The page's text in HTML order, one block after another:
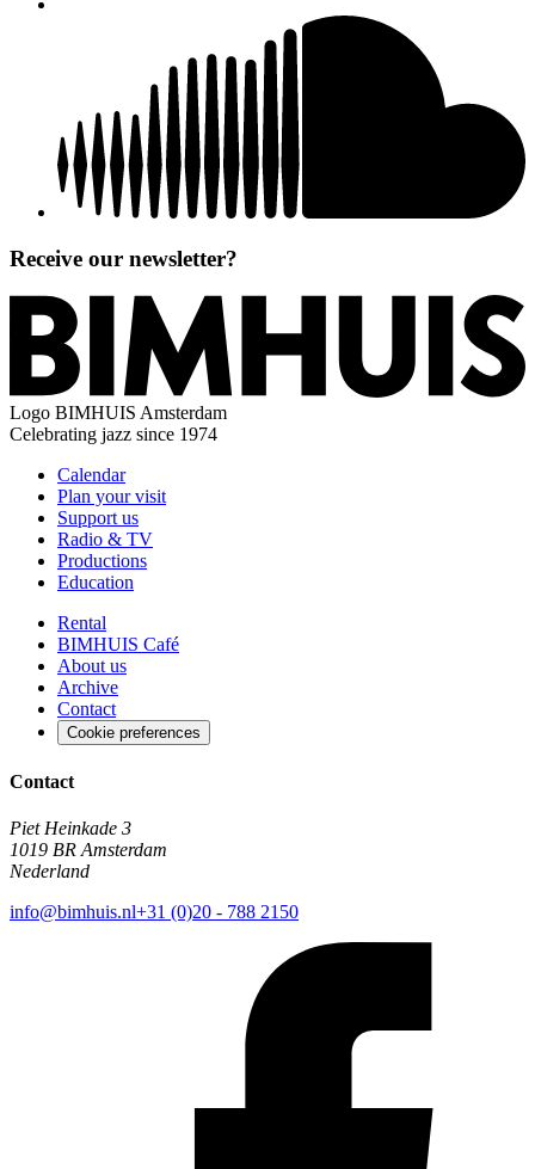
Receive our newsletter?
Logo BIMHUIS Amsterdam
Celebrating jazz since 1974
Calendar
Plan your visit
Support us
Radio & TV
Productions
Education
Rental
BIMHUIS Café
About us
Archive
Contact
Cookie preferences
Contact
Piet Heinkade 3
1019 BR Amsterdam
Nederland
info@bimhuis.nl+31 (0)20 - 788 2150